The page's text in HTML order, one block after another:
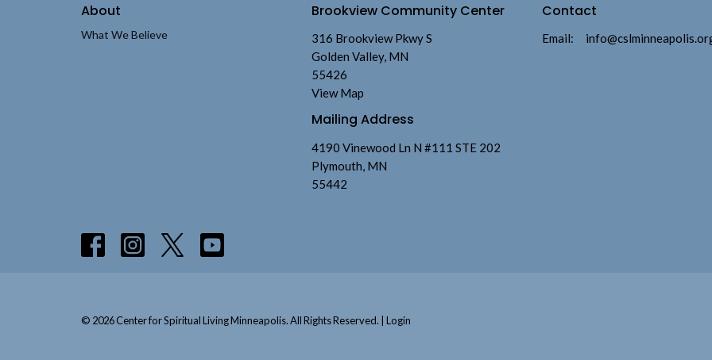
About
What We Believe
Brookview Community Center
316 Brookview Pkwy S
Golden Valley, MN
55426
View Map
Mailing Address
4190 Vinewood Ln N #111 STE 202
Plymouth, MN
55442
Contact
Email:
© 2026 Center for Spiritual Living Minneapolis. All Rights Reserved. | Login